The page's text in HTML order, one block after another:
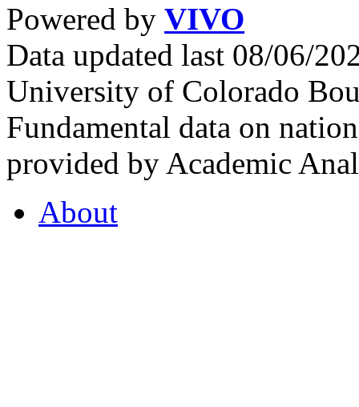
Powered by VIVO
Data updated last 08/06/
University of Colorado
Fundamental data on
provided by Academic
About